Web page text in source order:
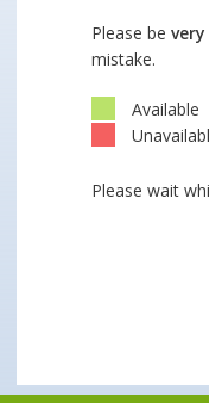
Please be
mistake.
Available
Please wait